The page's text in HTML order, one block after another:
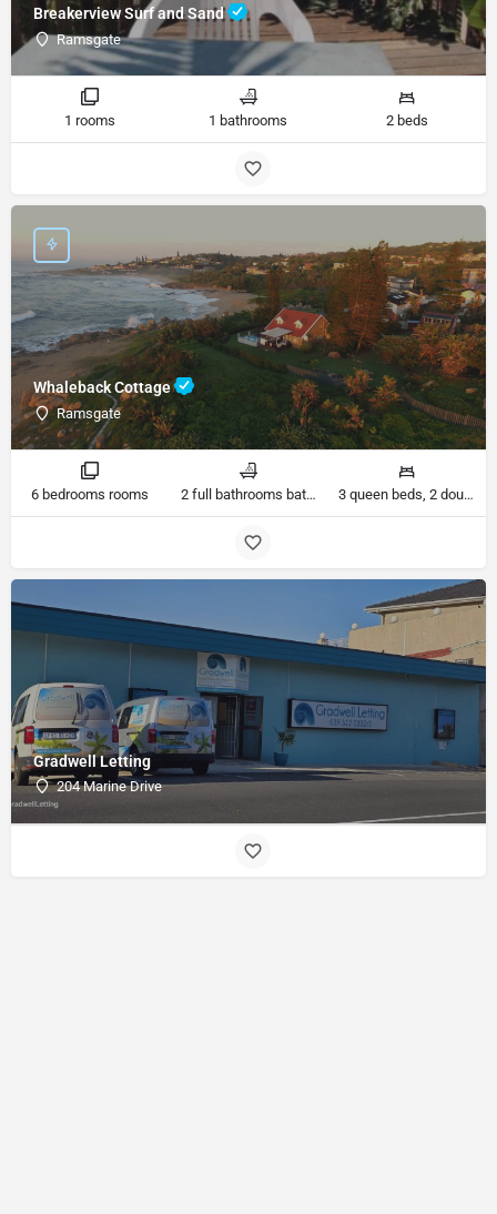
Breakerview Surf and Sand
Ramsgate
1 rooms 1 bathrooms 2 beds
Whaleback Cottage
Ramsgate
6 bedrooms rooms 2 full bathrooms bathrooms 3 queen beds, 2 double beds, 3 single beds beds
Gradwell Letting
204 Marine Drive